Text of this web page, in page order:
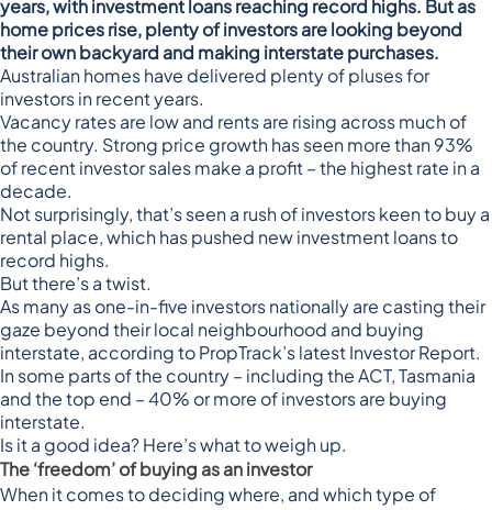
years, with investment loans reaching record highs. But as
home prices rise, plenty of investors are looking beyond
their own backyard and making interstate purchases.
Australian homes have delivered plenty of pluses for
investors in recent years.
Vacancy rates are low and rents are rising across much of
the country. Strong price growth has seenmore than 93%
of recent investor sales make a profit– the highest rate in a
decade.
Not surprisingly, that’s seena rush of investorskeen to buy a
rental place, which has pushed new investment loans to
record highs.
But there’s a twist.
As many asone-in-five investorsnationally are casting their
gaze beyond their local neighbourhood and buying
interstate, according to PropTrack’s latest Investor Report.
In some parts of the country – including the ACT, Tasmania
and the top end – 40% or more of investors are buying
interstate.
Is it a good idea? Here’s what to weigh up.
The ‘freedom’ of buying as an investor
When it comes to deciding where, and which type of